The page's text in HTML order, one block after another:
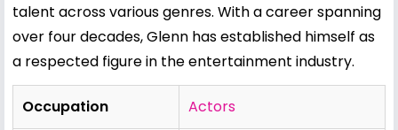
talent across various genres. With a career spanning
over four decades, Glenn has established himself as
a respected figure in the entertainment industry.
Occupation Actors